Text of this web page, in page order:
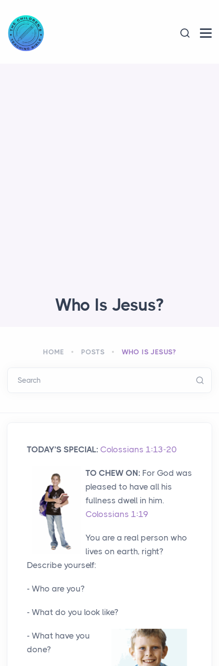
Who Is Jesus?
HOME POSTS WHO IS JESUS?
Search
TODAY’S SPECIAL: Colossians 1:13-20
TO CHEW ON: For God was
pleased to have all his
fullness dwell in him.
Colossians 1:19
You are a real person who
lives on earth, right?
Describe yourself:
- Who are you?
- What do you look like?
- What have you
done?